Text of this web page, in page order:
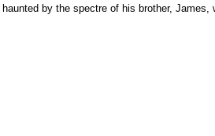
by the spectre of his brother, James,